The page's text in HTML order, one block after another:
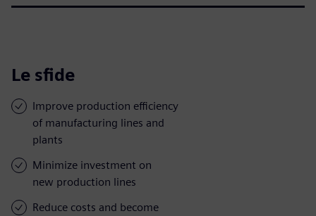
Le sfide
Improve production efficiency
of manufacturing lines and
plants
Minimize investment on
new production lines
Reduce costs and become